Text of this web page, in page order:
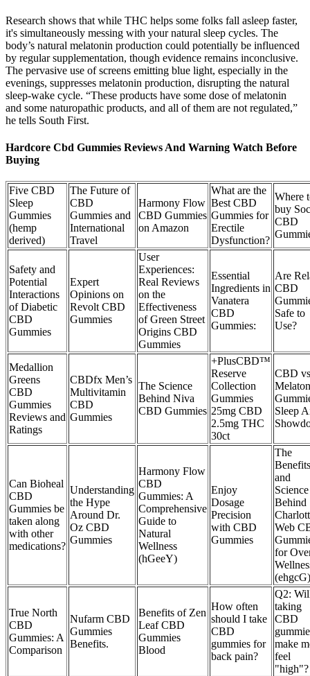
Research shows that while THC helps some folks fall asleep faster,
it's simultaneously messing with your natural sleep cycles. The
body’s natural melatonin production could potentially be influenced
by regular supplementation, though evidence remains inconclusive.
The pervasive use of screens emitting blue light, especially in the
evenings, suppresses melatonin production, disrupting the natural
sleep-wake cycle. “These products have some dose of melatonin
and some naturopathic products, and all of them are not regulated,”
he tells South First.
Hardcore Cbd Gummies Reviews And Warning Watch Before
Buying
Five CBD
Sleep
Gummies
(hemp
derived)
The Future of
CBD
Gummies and
International
Travel
Harmony Flow
CBD Gummies
on Amazon
What are the
Best CBD
Gummies for
Erectile
Dysfunction?
Where
buy
CBD
Safety and
Potential
Interactions
of Diabetic
CBD
Gummies
Expert
Opinions on
Revolt CBD
Gummies
User
Experiences:
Real Reviews
on the
Effectiveness
of Green Street
Origins CBD
Gummies
Essential
Ingredients in
Vanatera
CBD
Gummies:
Are
CBD
Safe to
Use?
Medallion
Greens
CBD
Gummies
Reviews and
Ratings
CBDfx Men’s
Multivitamin
CBD
Gummies
The Science
Behind Niva
CBD Gummies
+PlusCBD™
Reserve
Collection
Gummies
25mg CBD
2.5mg THC
30ct
CBD
Sleep
Can Bioheal
CBD
Gummies be
taken along
with other
medications?
Understanding
the Hype
Around Dr.
Oz CBD
Gummies
Harmony Flow
CBD
Gummies: A
Comprehensive
Guide to
Natural
Wellness
(hGeeY)
Enjoy
Dosage
Precision
with CBD
Gummies
The
Benefits
and
Science
Behind
Web
for
(ehgcG)
True North
CBD
Gummies: A
Comparison
Nufarm CBD
Gummies
Benefits.
Benefits of Zen
Leaf CBD
Gummies
Blood
How often
should I take
CBD
gummies for
back pain?
Q2:
taking
CBD
make
feel
"high"?